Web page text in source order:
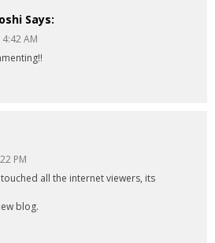
Says:
4:42 AM
PM
all the internet viewers, its
blog.